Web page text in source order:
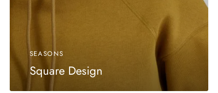
SEASONS
Square Design